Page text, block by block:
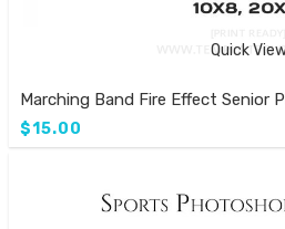
Quick
Marching Band Fire Effect Senior
$15.00